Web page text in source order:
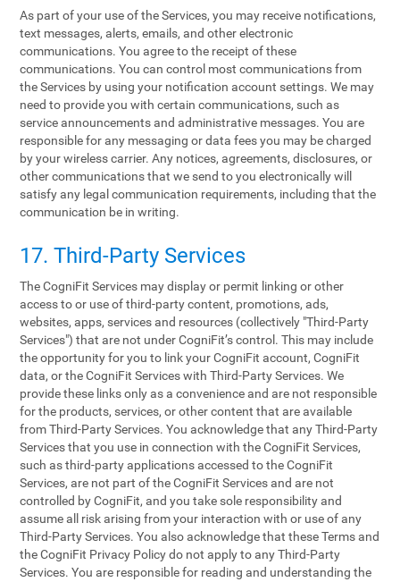
As part of your use of the Services, you may receive notifications,
text messages, alerts, emails, and other electronic
communications. You agree to the receipt of these
communications. You can control most communications from
the Services by using your notification account settings. We may
need to provide you with certain communications, such as
service announcements and administrative messages. You are
responsible for any messaging or data fees you may be charged
by your wireless carrier. Any notices, agreements, disclosures, or
other communications that we send to you electronically will
satisfy any legal communication requirements, including that the
communication be in writing.
17. Third-Party Services
The CogniFit Services may display or permit linking or other
access to or use of third-party content, promotions, ads,
websites, apps, services and resources (collectively "Third-Party
Services") that are not under CogniFit’s control. This may include
the opportunity for you to link your CogniFit account, CogniFit
data, or the CogniFit Services with Third-Party Services. We
provide these links only as a convenience and are not responsible
for the products, services, or other content that are available
from Third-Party Services. You acknowledge that any Third-Party
Services that you use in connection with the CogniFit Services,
such as third-party applications accessed to the CogniFit
Services, are not part of the CogniFit Services and are not
controlled by CogniFit, and you take sole responsibility and
assume all risk arising from your interaction with or use of any
Third-Party Services. You also acknowledge that these Terms and
the CogniFit Privacy Policy do not apply to any Third-Party
Services. You are responsible for reading and understanding the